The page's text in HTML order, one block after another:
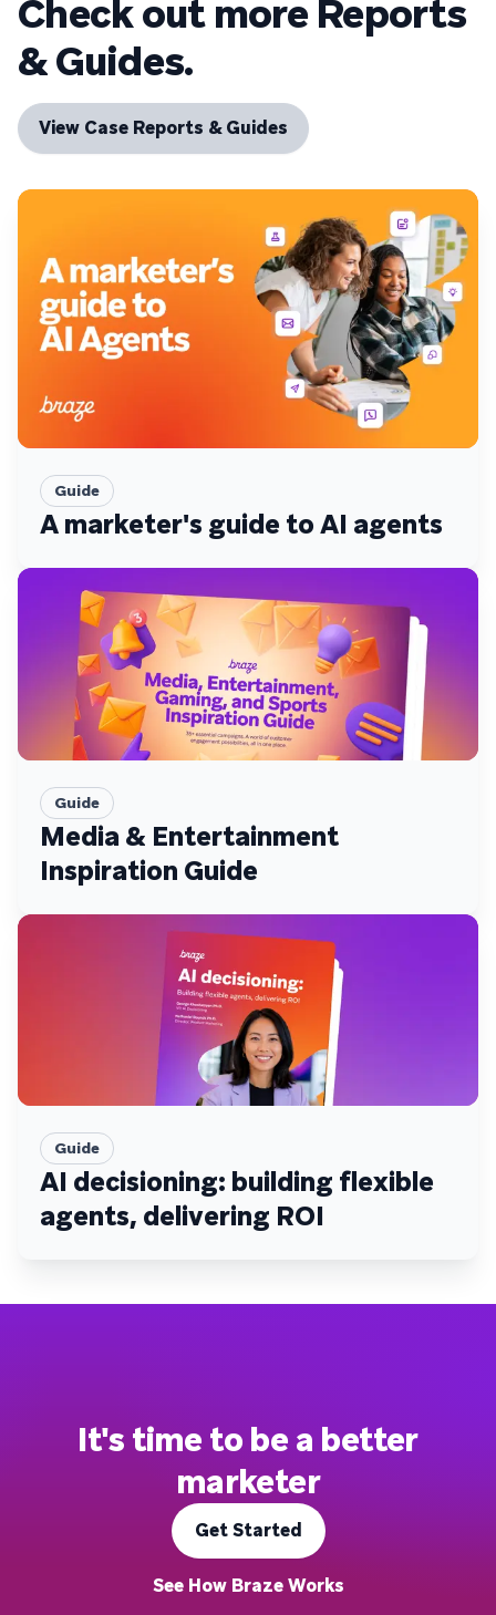
Check out more Reports
& Guides.
View Case Reports & Guides
Guide
A marketer's guide to AI agents
Guide
Media & Entertainment
Inspiration Guide
Guide
AI decisioning: building flexible
agents, delivering ROI
It's time to be a better
marketer
Get Started
See How Braze Works